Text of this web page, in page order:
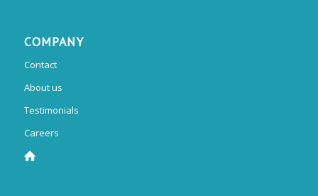
COMPANY
Contact
About us
Testimonials
Careers